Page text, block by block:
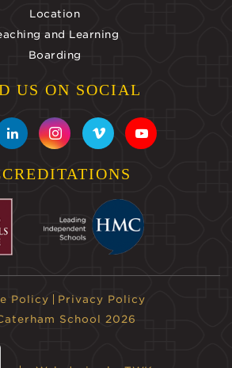
Location
and Learning
Boarding
US ON SOCIAL
Policy
Privacy Policy
School 2026